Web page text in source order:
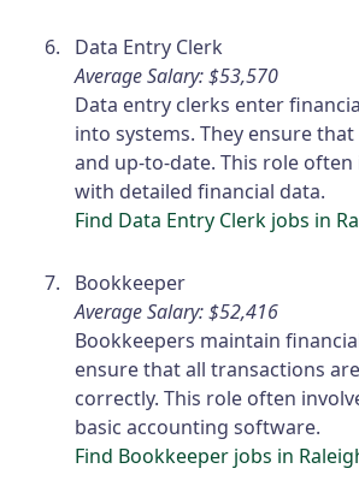
Data Entry Clerk
Average Salary: $53,570
Data entry clerks enter
into systems. They ensure
and up-to-date. This role
with detailed financial data.
Find Data Entry Clerk jobs in
Bookkeeper
Average Salary: $52,416
Bookkeepers maintain
ensure that all transactions
correctly. This role often
basic accounting software.
Find Bookkeeper jobs in